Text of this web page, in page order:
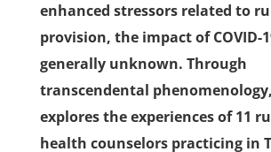
enhanced stressors related to
provision, the impact of COVID-
generally unknown. Through
transcendental
explores the experiences of 11
health counselors practicing in